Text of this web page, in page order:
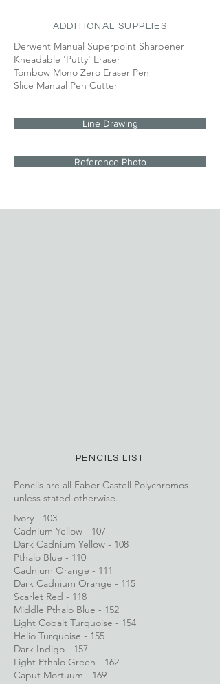
ADDITIONAL SUPPLIES
Derwent Manual Superpoint Sharpener
Kneadable 'Putty' Eraser
Tombow Mono Zero Eraser Pen
Slice Manual Pen Cutter
Line Drawing
Reference Photo
PENCILS LIST
Pencils are all Faber Castell Polychromos
unless stated otherwise.
Ivory - 103
Cadnium Yellow - 107
Dark Cadnium Yellow - 108
Pthalo Blue - 110
Cadnium Orange - 111
Dark Cadnium Orange - 115
Scarlet Red - 118
Middle Pthalo Blue - 152
Light Cobalt Turquoise - 154
Helio Turquoise - 155
Dark Indigo - 157
Light Pthalo Green - 162
Caput Mortuum - 169